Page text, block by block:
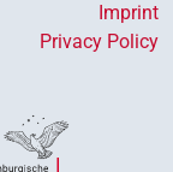
Imprint
Privacy Policy